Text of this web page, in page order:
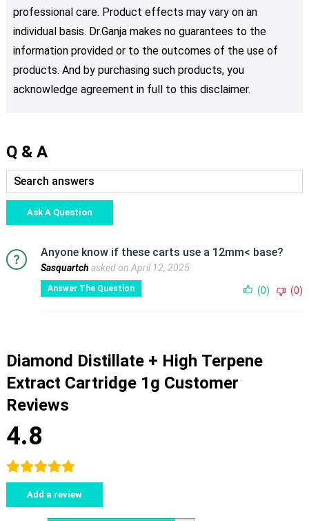
professional care. Product effects may vary on an
individual basis. Dr.Ganja makes no guarantees to the
information provided or to the outcomes of the use of
products. And by purchasing such products, you
acknowledge agreement in full to this disclaimer.
Q & A
Ask A Question
Anyone know if these carts use a 12mm< base?
Sasquartch asked on April 12, 2025
Answer The Question (0) (0)
Diamond Distillate + High Terpene
Extract Cartridge 1g Customer
Reviews
4.8
Add a review